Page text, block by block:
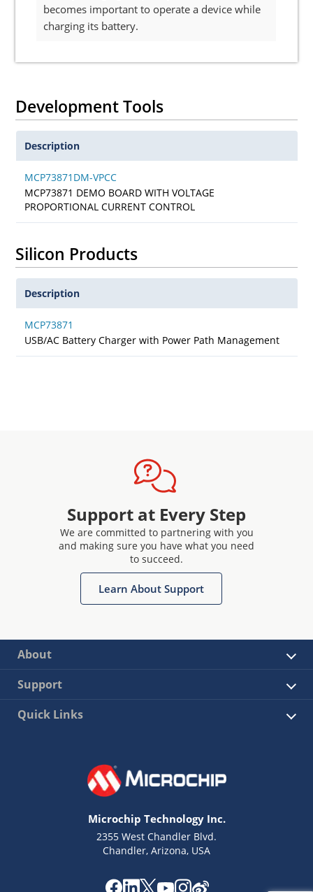
becomes important to operate a device while
charging its battery.
Development Tools
Description
MCP73871DM-VPCC
MCP73871 DEMO BOARD WITH VOLTAGE
PROPORTIONAL CURRENT CONTROL
Silicon Products
Description
MCP73871
USB/AC Battery Charger with Power Path Management
Support at Every Step
We are committed to partnering with you
and making sure you have what you need
to succeed.
Learn About Support
About
Support
Quick Links
Microchip Technology Inc.
2355 West Chandler Blvd.
Chandler, Arizona, USA